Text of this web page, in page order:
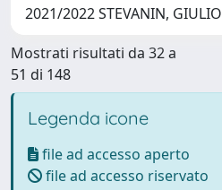
2021/2022 STEVANIN, GIULIO
Mostrati risultati da 32 a
51 di 148
Legenda icone
file ad accesso aperto
file ad accesso riservato